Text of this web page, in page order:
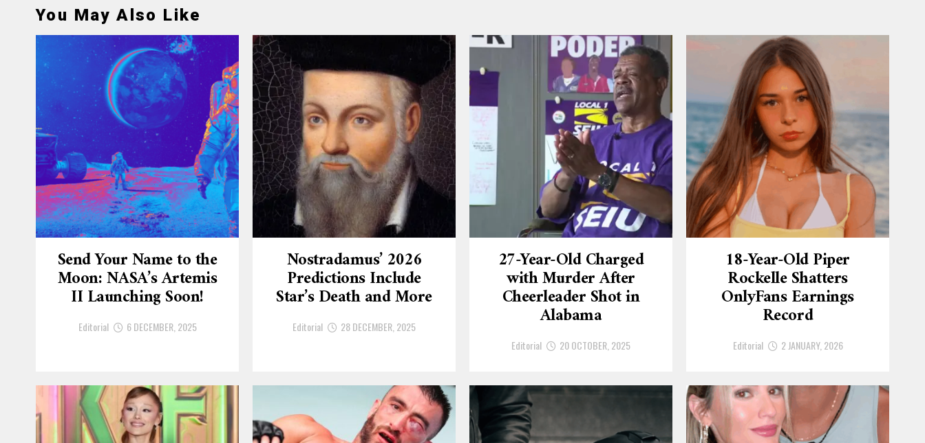
You May Also Like
Send Your Name to the
Moon: NASA’s Artemis
II Launching Soon!
Editorial 6 DECEMBER, 2025
Nostradamus’ 2026
Predictions Include
Star’s Death and More
Editorial 28 DECEMBER, 2025
27-Year-Old Charged
with Murder After
Cheerleader Shot in
Alabama
Editorial 20 OCTOBER, 2025
18-Year-Old Piper
Rockelle Shatters
OnlyFans Earnings
Record
Editorial 2 JANUARY, 2026